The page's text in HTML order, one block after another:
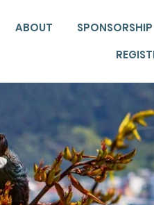
ABOUT SPONSORSHIP